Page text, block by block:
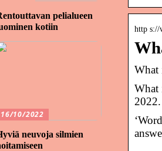
http s://
What
What
pelialueen
kotiin
16/10/2022
neuvoja silmien